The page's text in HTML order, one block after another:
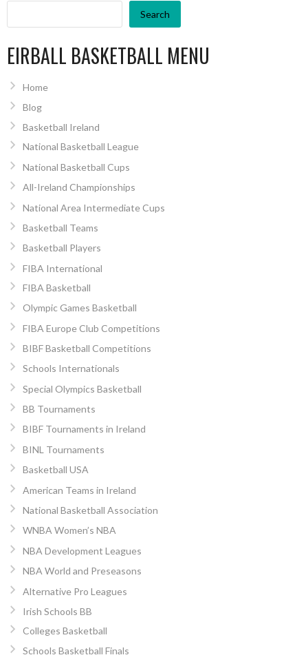
Search
EIRBALL BASKETBALL MENU
Home
Blog
Basketball Ireland
National Basketball League
National Basketball Cups
All-Ireland Championships
National Area Intermediate Cups
Basketball Teams
Basketball Players
FIBA International
FIBA Basketball
Olympic Games Basketball
FIBA Europe Club Competitions
BIBF Basketball Competitions
Schools Internationals
Special Olympics Basketball
BB Tournaments
BIBF Tournaments in Ireland
BINL Tournaments
Basketball USA
American Teams in Ireland
National Basketball Association
WNBA Women’s NBA
NBA Development Leagues
NBA World and Preseasons
Alternative Pro Leagues
Irish Schools BB
Colleges Basketball
Schools Basketball Finals